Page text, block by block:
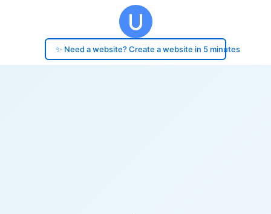
✨ Need a website? Create a website in 5 minutes